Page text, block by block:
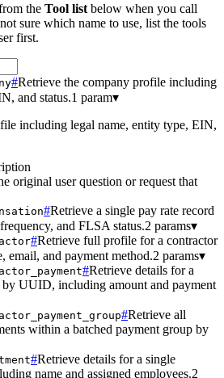
the Tool list below when you call
sure which name to use, list the tools
first.
#Retrieve the company profile including
and status.1 param▾
including legal name, entity type, EIN,
original user question or request that
#Retrieve a single pay rate record
and FLSA status.2 params▾
#Retrieve full profile for a contractor
and payment method.2 params▾
#Retrieve details for a
by UUID, including amount and payment
#Retrieve all
within a batched payment group by
#Retrieve details for a single
name and assigned employees.2